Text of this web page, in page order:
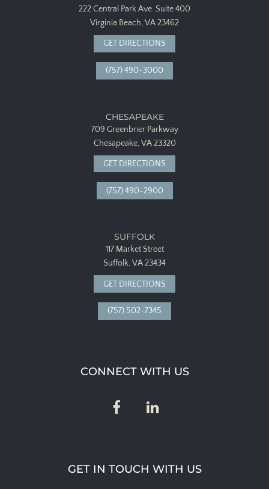
222 Central Park Ave. Suite 400
Virginia Beach, VA 23462
GET DIRECTIONS
(757) 490-3000
CHESAPEAKE
709 Greenbrier Parkway
Chesapeake, VA 23320
GET DIRECTIONS
(757) 490-2900
SUFFOLK
117 Market Street
Suffolk, VA 23434
GET DIRECTIONS
(757) 502-7345
CONNECT WITH US
GET IN TOUCH WITH US